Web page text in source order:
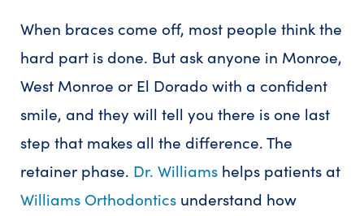
When braces come off, most people think the
hard part is done. But ask anyone in Monroe,
West Monroe or El Dorado with a confident
smile, and they will tell you there is one last
step that makes all the difference. The
retainer phase. Dr. Williams helps patients at
Williams Orthodontics understand how